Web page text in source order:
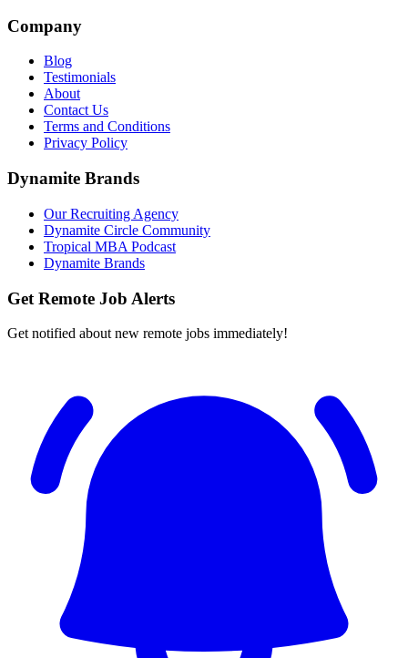
Company
Blog
Testimonials
About
Contact Us
Terms and Conditions
Privacy Policy
Dynamite Brands
Our Recruiting Agency
Dynamite Circle Community
Tropical MBA Podcast
Dynamite Brands
Get Remote Job Alerts
Get notified about new remote jobs immediately!